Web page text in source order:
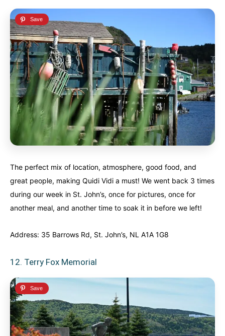
The perfect mix of location, atmosphere, good food, and
great people, making Quidi Vidi a must! We went back 3 times
during our week in St. John’s, once for pictures, once for
another meal, and another time to soak it in before we left!
Address: 35 Barrows Rd, St. John’s, NL A1A 1G8
12. Terry Fox Memorial